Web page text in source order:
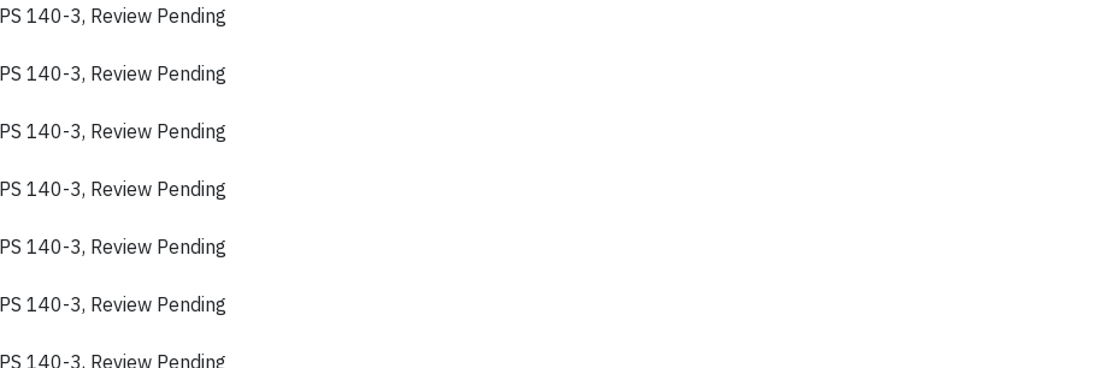
140-3, Review Pending
140-3, Review Pending
140-3, Review Pending
140-3, Review Pending
140-3, Review Pending
140-3, Review Pending
140-3, Review Pending